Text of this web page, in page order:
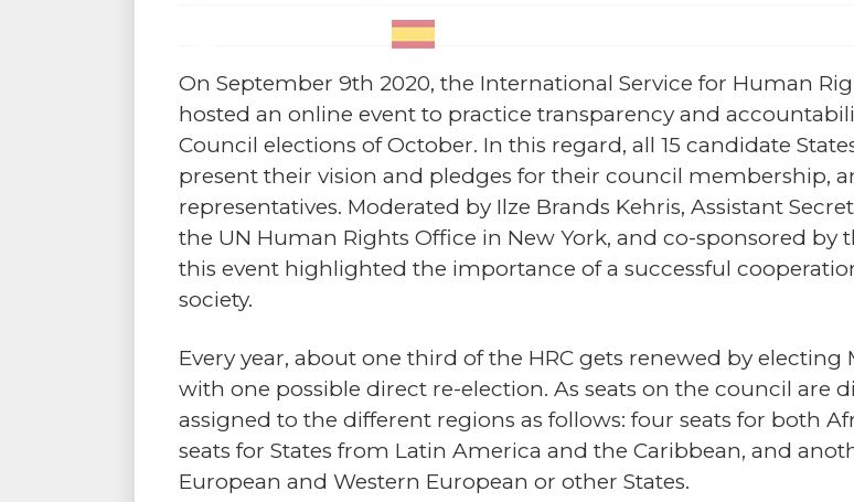
On September 9th 2020, the International Service for Human
hosted an online event to practice transparency and
Council elections of October. In this regard, all 15 candidate
present their vision and pledges for their council membership,
representatives. Moderated by Ilze Brands Kehris, Assistant
the UN Human Rights Office in New York, and co-sponsored by
this event highlighted the importance of a successful
society.
Every year, about one third of the HRC gets renewed by
with one possible direct re-election. As seats on the council are
assigned to the different regions as follows: four seats for both
seats for States from Latin America and the Caribbean, and
European and Western European or other States.